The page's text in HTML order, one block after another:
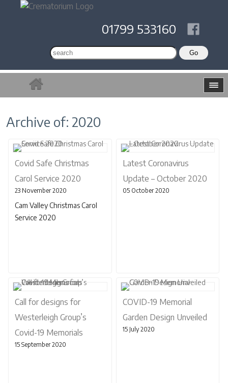
01799 533160
Archive of: 2020
Covid Safe Christmas
Carol Service 2020
23 November 2020
Cam Valley Christmas Carol
Service 2020
Latest Coronavirus
Update – October 2020
05 October 2020
Call for designs for
Westerleigh Group’s
Covid-19 Memorials
15 September 2020
COVID-19 Memorial
Garden Design Unveiled
15 July 2020